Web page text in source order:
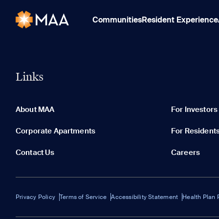
CommunitiesResident Experience
Links
About MAA For Investors
Corporate Apartments For
Contact Us Careers
Privacy Policy Terms of Service Accessibility Statement Health Plan